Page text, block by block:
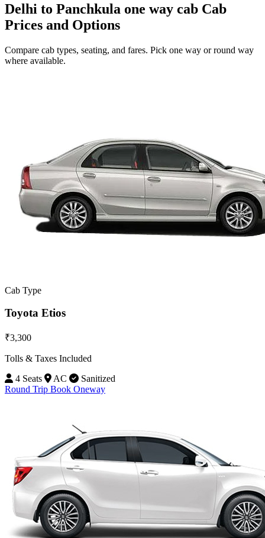
Delhi to Panchkula one way cab Cab
Prices and Options
Compare cab types, seating, and fares. Pick one way or round way
where available.
Cab Type
Toyota Etios
₹3,300
Tolls & Taxes Included
4 Seats
AC
Sanitized
Round Trip Book Oneway